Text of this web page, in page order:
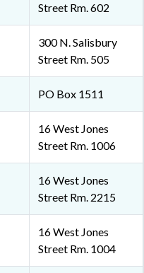
Street Rm. 602
300 N. Salisbury
Street Rm. 505
PO Box 1511
16 West Jones
Street Rm. 1006
16 West Jones
Street Rm. 2215
16 West Jones
Street Rm. 1004